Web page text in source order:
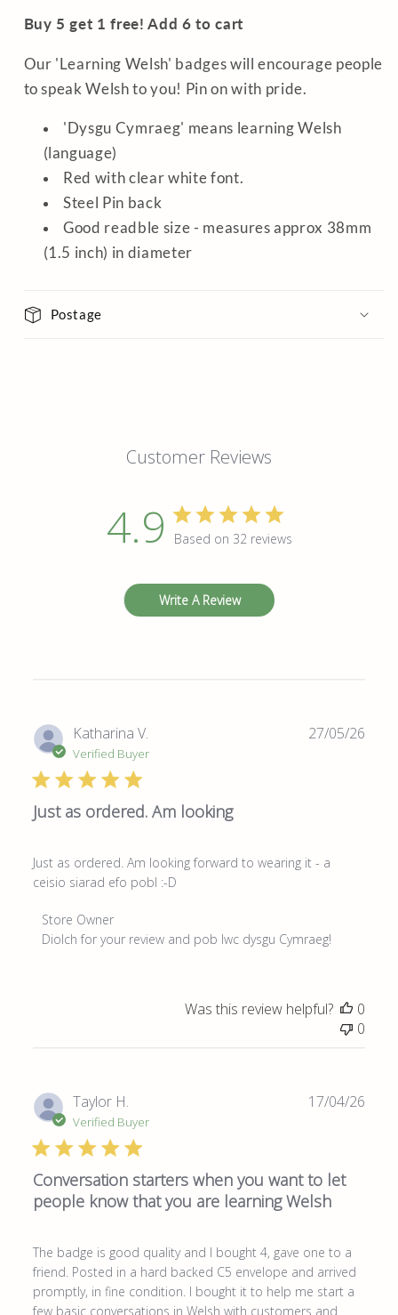
Buy 5 get 1 free! Add 6 to cart
Our 'Learning Welsh' badges will encourage people
to speak Welsh to you! Pin on with pride.
'Dysgu Cymraeg' means learning Welsh
(language)
Red with clear white font.
Steel Pin back
Good readble size - measures approx 38mm
(1.5 inch) in diameter
Postage
Customer Reviews
4.9 Based on 32 reviews
Write A Review
Katharina V.
Verified Buyer
Just as ordered. Am looking
Just as ordered. Am looking forward to wearing it - a
ceisio siarad efo pobl :-D
Comments
by
on
Thu
May
28
2026
Store Owner
Diolch for your review and pob lwc dysgu Cymraeg!
27/05/26
Was this review helpful?
0
0
Taylor H.
Verified Buyer
Conversation starters when you want to let
people know that you are learning Welsh
The badge is good quality and I bought 4, gave one to a
friend. Posted in a hard backed C5 envelope and arrived
promptly, in fine condition. I bought it to help me start a
few basic conversations in Welsh with customers and
17/04/26